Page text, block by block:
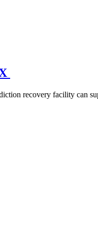
recovery facility can